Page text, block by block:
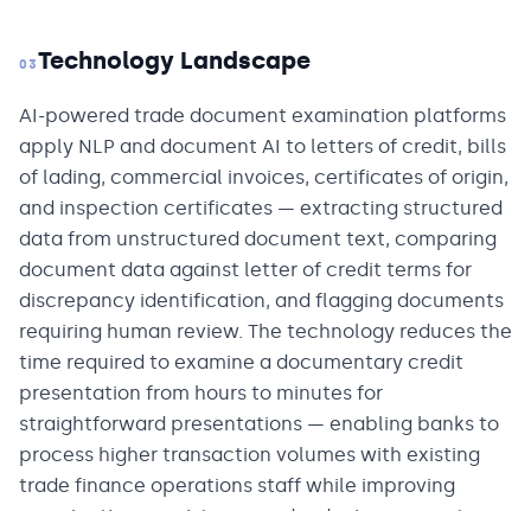
03Technology Landscape
AI-powered trade document examination platforms
apply NLP and document AI to letters of credit, bills
of lading, commercial invoices, certificates of origin,
and inspection certificates — extracting structured
data from unstructured document text, comparing
document data against letter of credit terms for
discrepancy identification, and flagging documents
requiring human review. The technology reduces the
time required to examine a documentary credit
presentation from hours to minutes for
straightforward presentations — enabling banks to
process higher transaction volumes with existing
trade finance operations staff while improving